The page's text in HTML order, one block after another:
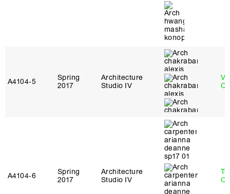
A4104‑5
Spring
2017
Architecture
Studio IV
A4104‑6
Spring
2017
Architecture
Studio IV